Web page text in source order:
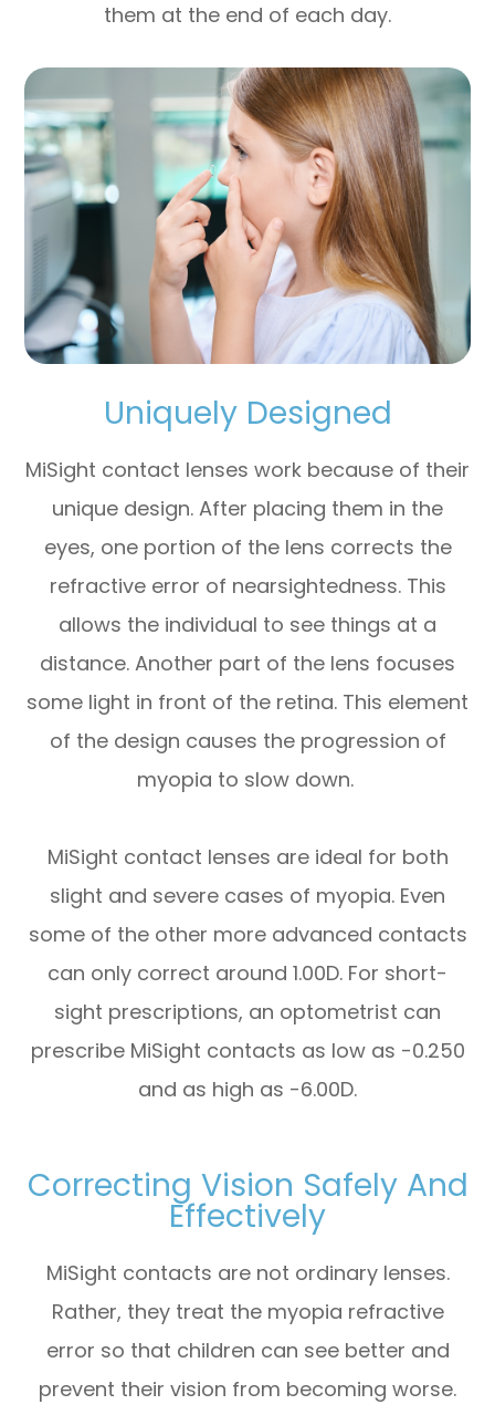
them at the end of each day.
Uniquely Designed
MiSight contact lenses work because of their
unique design. After placing them in the
eyes, one portion of the lens corrects the
refractive error of nearsightedness. This
allows the individual to see things at a
distance. Another part of the lens focuses
some light in front of the retina. This element
of the design causes the progression of
myopia to slow down.
MiSight contact lenses are ideal for both
slight and severe cases of myopia. Even
some of the other more advanced contacts
can only correct around 1.00D. For short-
sight prescriptions, an optometrist can
prescribe MiSight contacts as low as -0.250
and as high as -6.00D.
Correcting Vision Safely And
Effectively
MiSight contacts are not ordinary lenses.
Rather, they treat the myopia refractive
error so that children can see better and
prevent their vision from becoming worse.